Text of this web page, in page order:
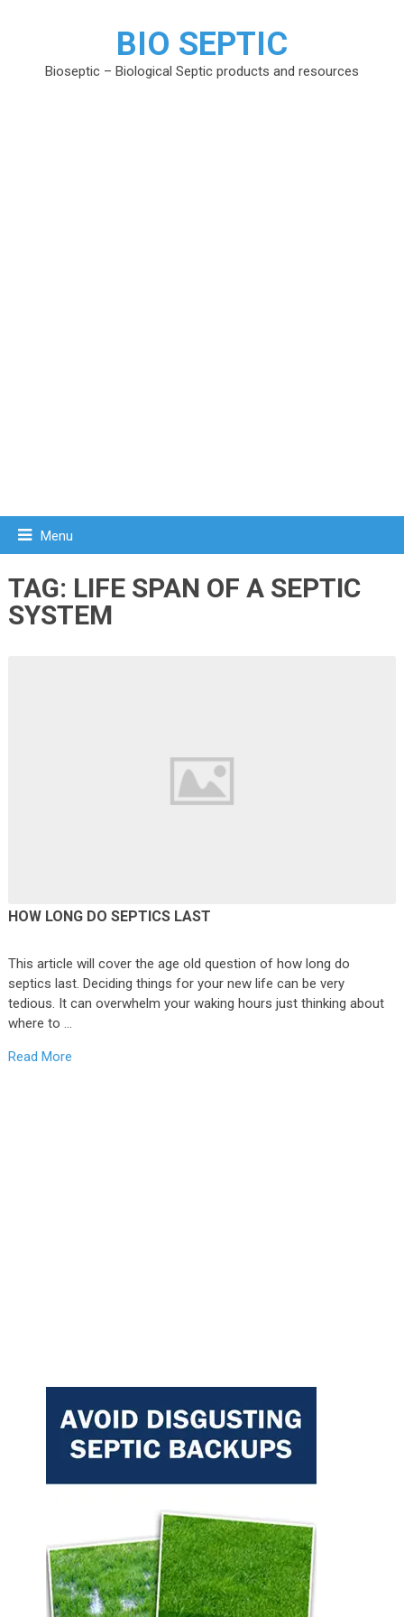
BIO SEPTIC
Bioseptic – Biological Septic products and resources
Menu
TAG: LIFE SPAN OF A SEPTIC
SYSTEM
HOW LONG DO SEPTICS LAST
This article will cover the age old question of how long do
septics last. Deciding things for your new life can be very
tedious. It can overwhelm your waking hours just thinking about
where to …
Read More